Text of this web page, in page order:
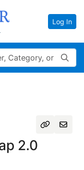
Log In
2.0